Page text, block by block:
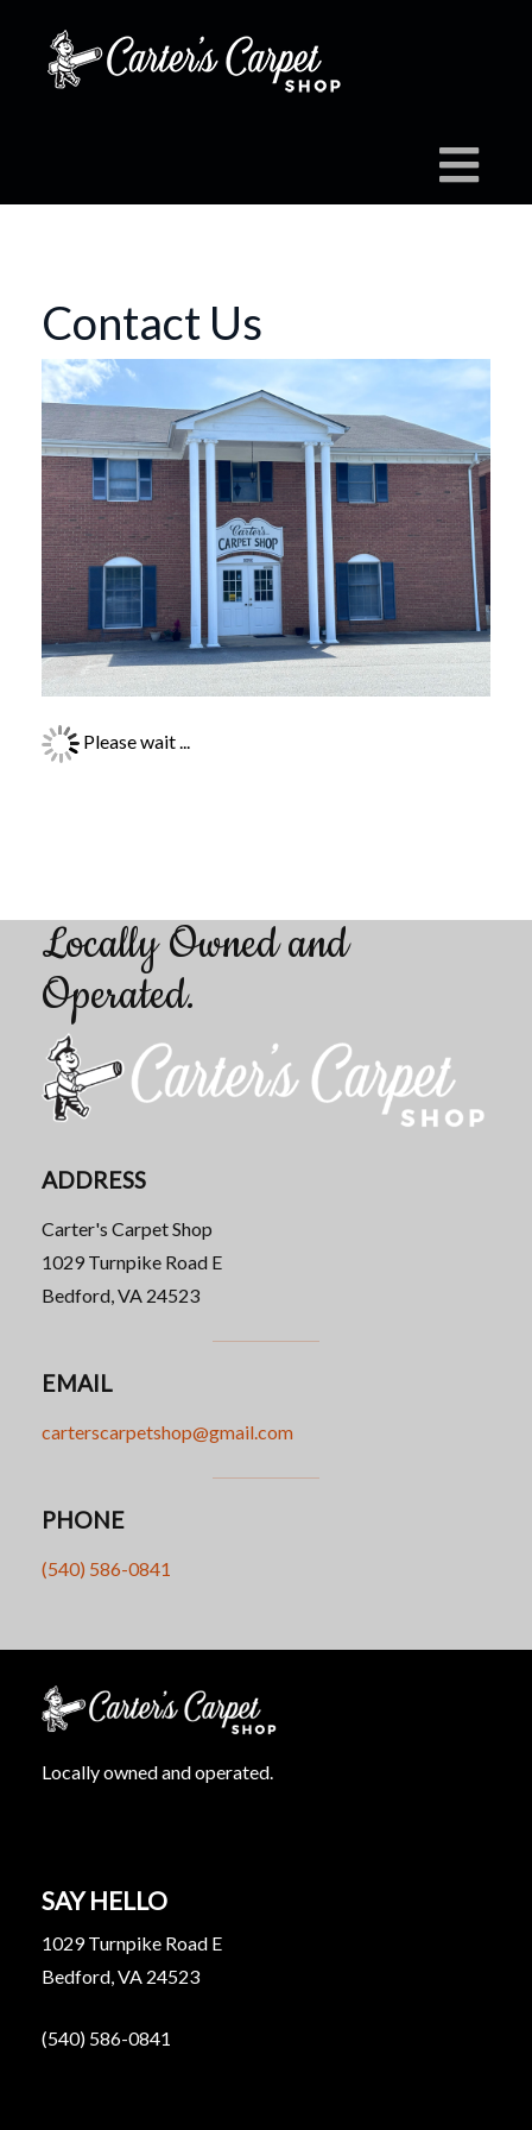
Locally Owned and
Operated.
ADDRESS
Carter's Carpet Shop
1029 Turnpike Road E
Bedford, VA 24523
EMAIL
carterscarpetshop@gmail.com
PHONE
(540) 586-0841
Contact Us
Please wait ...
Locally owned and operated.
SAY HELLO
1029 Turnpike Road E
Bedford, VA 24523
(540) 586-0841